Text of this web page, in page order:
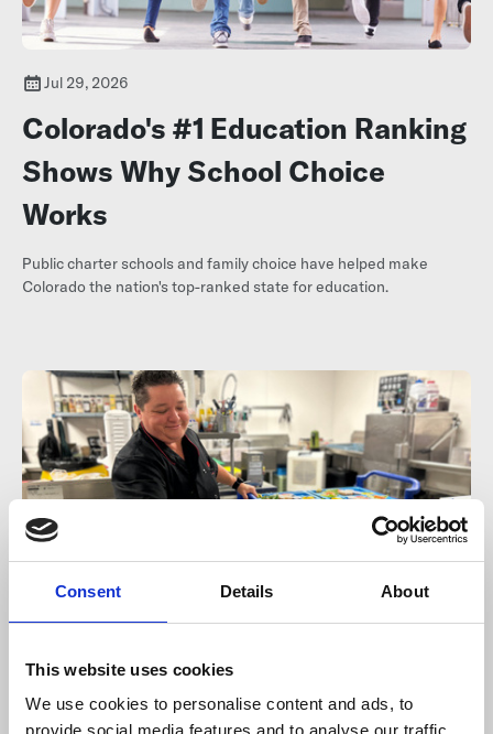
Consent Details About
This website uses cookies
We use cookies to personalise content and ads, to
provide social media features and to analyse our traffic.
Jul 29, 2026
Colorado's #1 Education Ranking
Shows Why School Choice
Works
Public charter schools and family choice have helped make
Colorado the nation's top-ranked state for education.
More Than Lunch: The Hidden